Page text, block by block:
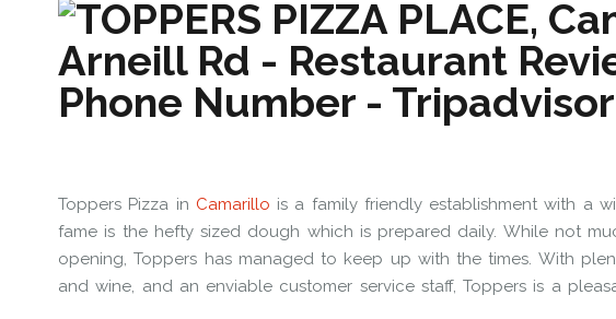
Toppers Pizza in Camarillo is a family friendly establishment with a
fame is the hefty sized dough which is prepared daily. While not
opening, Toppers has managed to keep up with the times. With
and wine, and an enviable customer service staff, Toppers is a